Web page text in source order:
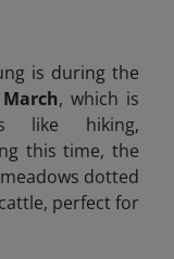
is during the
, which is
like hiking,
this time, the
dotted
perfect for